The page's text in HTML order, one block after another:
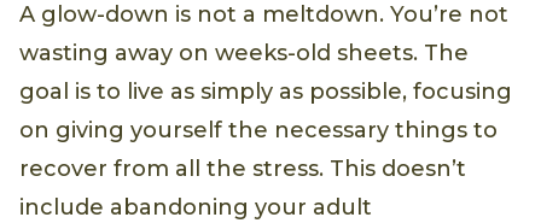
A glow-down is not a meltdown. You’re not
wasting away on weeks-old sheets. The
goal is to live as simply as possible, focusing
on giving yourself the necessary things to
recover from all the stress. This doesn’t
include abandoning your adult